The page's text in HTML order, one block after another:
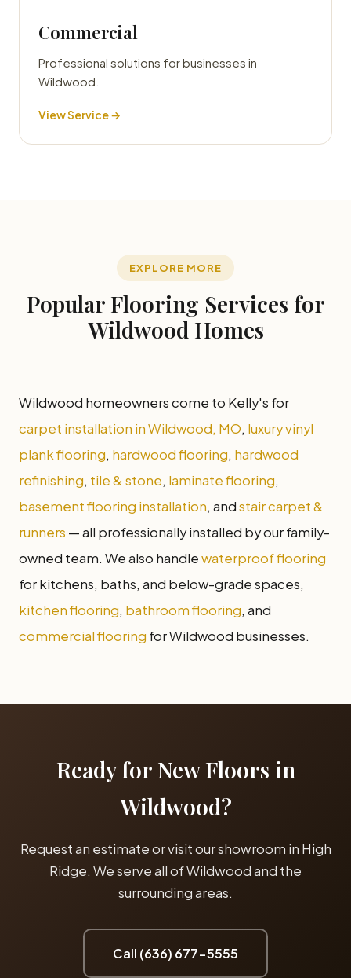
Commercial
Professional solutions for businesses in
Wildwood.
View Service →
EXPLORE MORE
Popular Flooring Services for
Wildwood Homes
Wildwood homeowners come to Kelly's for
carpet installation in Wildwood, MO, luxury vinyl
plank flooring, hardwood flooring, hardwood
refinishing, tile & stone, laminate flooring,
basement flooring installation, andstair carpet &
runners — all professionally installed by our family-
owned team. We also handlewaterproof flooring
for kitchens, baths, and below-grade spaces,
kitchen flooring, bathroom flooring, and
commercial flooring for Wildwood businesses.
Ready for New Floors in
Wildwood?
Request an estimate or visit our showroom in High
Ridge. We serve all of Wildwood and the
surrounding areas.
Call (636) 677-5555